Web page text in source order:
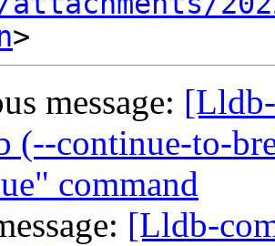
message:
(--continue-to-
command
[Lldb-